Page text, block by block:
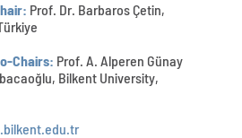
Prof. Dr. Barbaros Çetin,
Chairs: Prof. A. Alperen Günay
Bilkent University,